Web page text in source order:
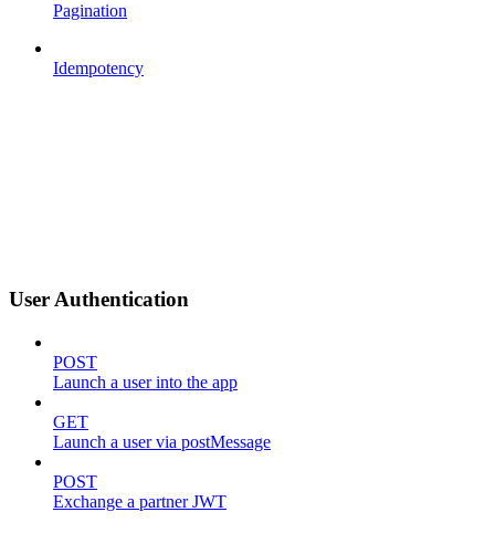
Pagination
Idempotency
User Authentication
POST
Launch a user into the app
GET
Launch a user via postMessage
POST
Exchange a partner JWT